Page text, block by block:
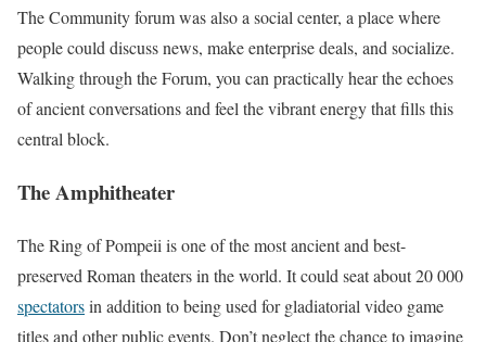
The Community forum was also a social center, a place where
people could discuss news, make enterprise deals, and socialize.
Walking through the Forum, you can practically hear the echoes
of ancient conversations and feel the vibrant energy that fills this
central block.
The Amphitheater
The Ring of Pompeii is one of the most ancient and best-
preserved Roman theaters in the world. It could seat about 20 000
spectatorsin addition to being used for gladiatorial video game
titles and other public events. Don’t neglect the chance to imagine